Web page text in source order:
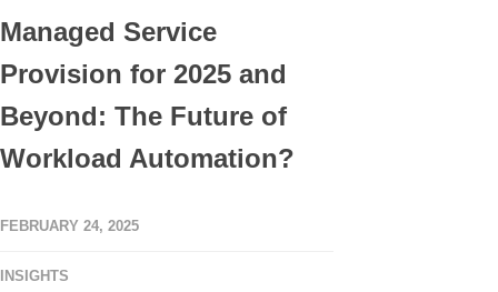
Managed Service
Provision for 2025 and
Beyond: The Future of
Workload Automation?
FEBRUARY 24, 2025
INSIGHTS